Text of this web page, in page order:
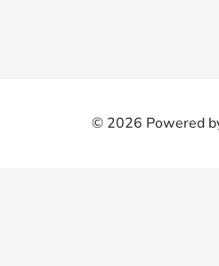
© 2026 Powered